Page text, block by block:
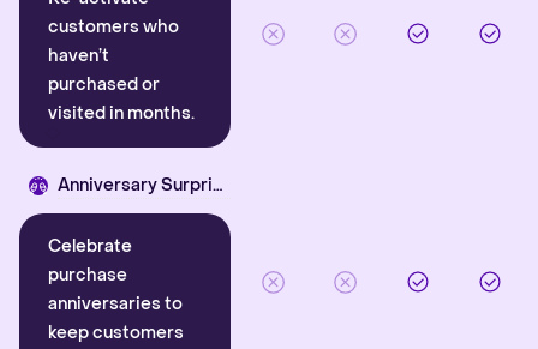
customers who
haven’t
purchased or
visited in months.
Anniversary Surprise
Celebrate
purchase
anniversaries to
keep customers